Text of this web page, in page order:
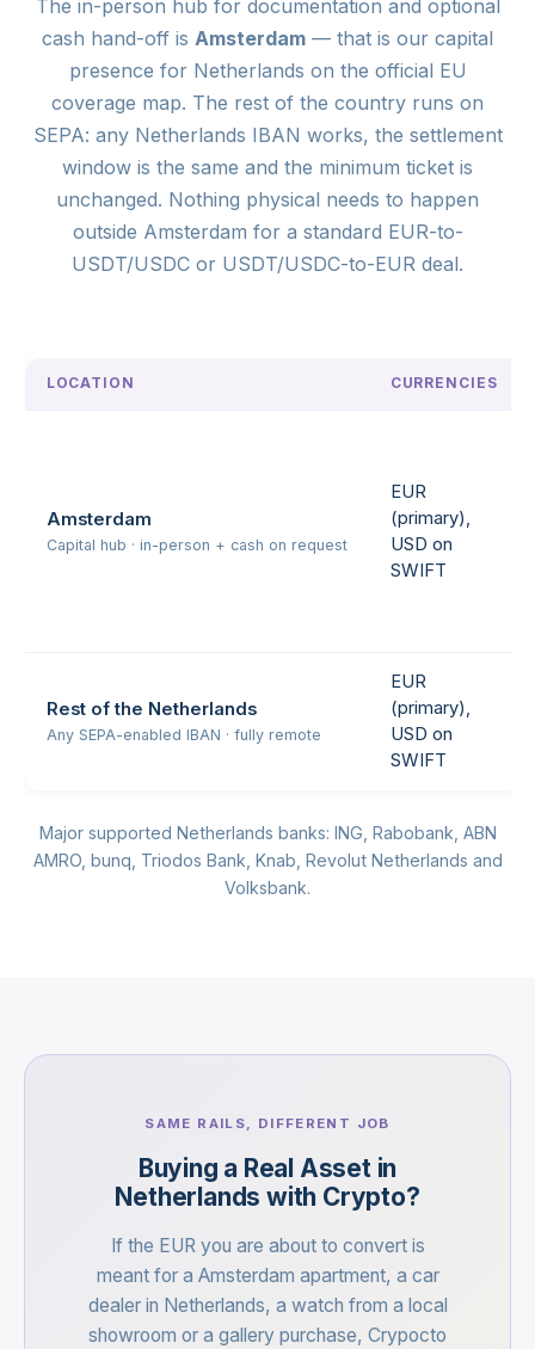
The in-person hub for documentation and optional
cash hand-off is Amsterdam — that is our capital
presence for Netherlands on the official EU
coverage map. The rest of the country runs on
SEPA: any Netherlands IBAN works, the settlement
window is the same and the minimum ticket is
unchanged. Nothing physical needs to happen
outside Amsterdam for a standard EUR-to-
USDT/USDC or USDT/USDC-to-EUR deal.
LOCATION CURRENCIES
Amsterdam
Capital hub · in-person + cash on request
EUR
(primary),
USD on
SWIFT
Rest of the Netherlands
Any SEPA-enabled IBAN · fully remote
EUR
(primary),
USD on
SWIFT
Major supported Netherlands banks: ING, Rabobank, ABN
AMRO, bunq, Triodos Bank, Knab, Revolut Netherlands and
Volksbank.
SAME RAILS, DIFFERENT JOB
Buying a Real Asset in
Netherlands with Crypto?
If the EUR you are about to convert is
meant for a Amsterdam apartment, a car
dealer in Netherlands, a watch from a local
showroom or a gallery purchase, Crypocto